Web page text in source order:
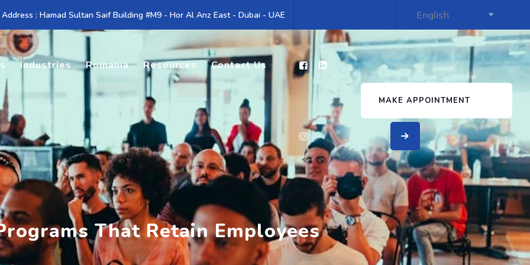
: Hamad Sultan Saif Building #M9 - Hor Al Anz East - Dubai - UAE
Industries Romania Resources Contact Us
MAKE APPOINTMENT
That Retain Employees